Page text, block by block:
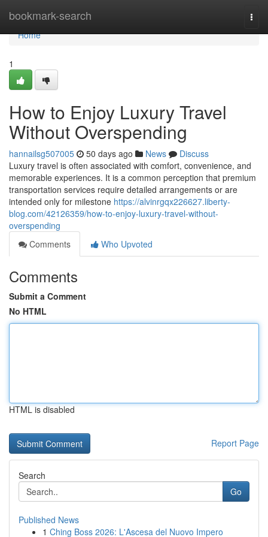
bookmark-search
Home
Home
1
How to Enjoy Luxury Travel
Without Overspending
hannailsg507005 50 days ago News
Discuss
Luxury travel is often associated with comfort, convenience, and
memorable experiences. It is a common perception that premium
transportation services require detailed arrangements or are
intended only for milestone https://alvinrgqx226627.liberty-
blog.com/42126359/how-to-enjoy-luxury-travel-without-
overspending
Comments
Who Upvoted
Comments
Submit a Comment
No HTML
HTML is disabled
Report Page
Search
Go
Published News
1 Ching Boss 2026: L'Ascesa del Nuovo Impero